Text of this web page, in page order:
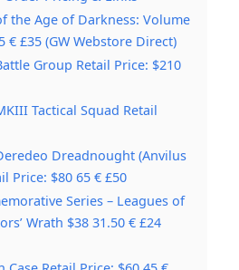
the Age of Darkness: Volume
€ £35 (GW Webstore Direct)
Group Retail Price: $210
Tactical Squad Retail
Dreadnought (Anvilus
Price: $80 65 € £50
Series – Leagues of
Wrath $38 31.50 € £24